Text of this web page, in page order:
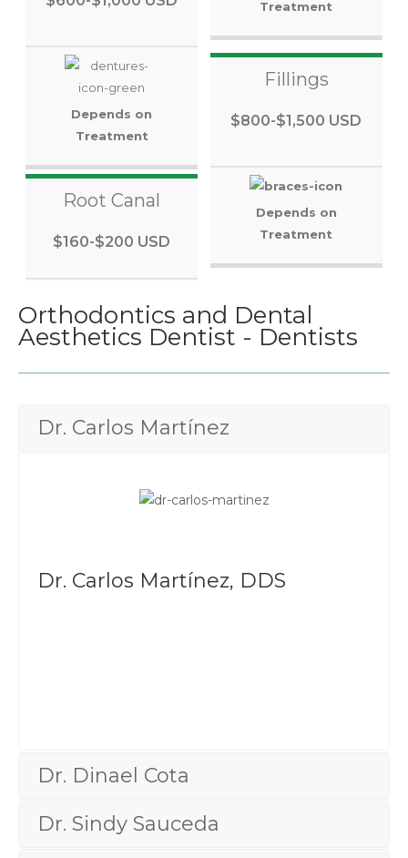
Depends on
Treatment
Root Canal
$160-$200 USD
Treatment
Fillings
$800-$1,500 USD
Depends on
Treatment
Orthodontics and Dental
Aesthetics Dentist - Dentists
Dr. Carlos Martínez
Dr. Carlos Martínez, DDS
Dr. Dinael Cota
Dr. Sindy Sauceda